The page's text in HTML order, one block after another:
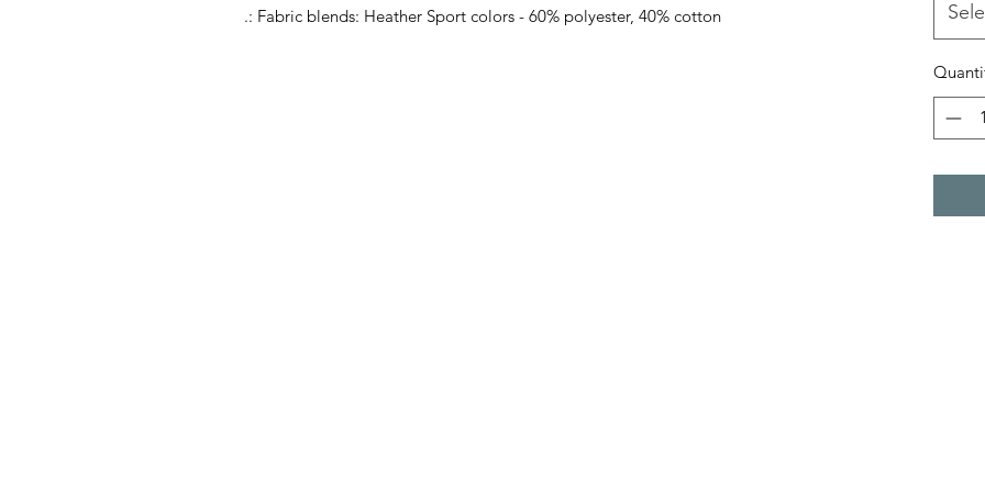
.: Fabric blends: Heather Sport colors - 60% polyester, 40% cotton